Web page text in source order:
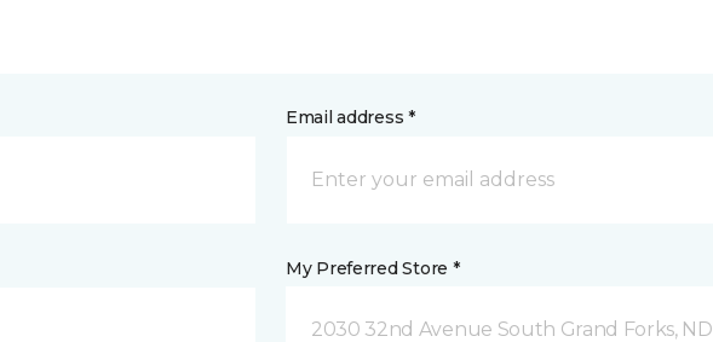
Email address *
My Preferred Store *
2030 32nd Avenue South Grand Forks, ND